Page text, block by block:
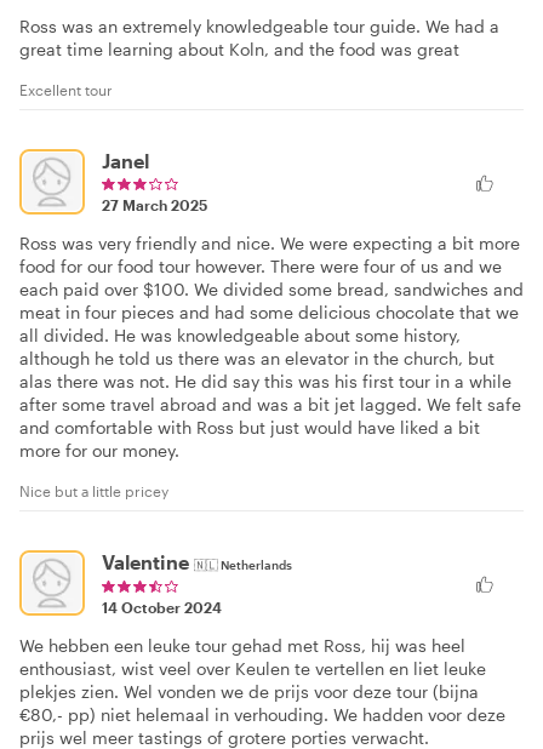
Ross was an extremely knowledgeable tour guide. We had a
great time learning about Koln, and the food was great
Excellent tour
Janel
27 March 2025
Ross was very friendly and nice. We were expecting a bit more
food for our food tour however. There were four of us and we
each paid over $100. We divided some bread, sandwiches and
meat in four pieces and had some delicious chocolate that we
all divided. He was knowledgeable about some history,
although he told us there was an elevator in the church, but
alas there was not. He did say this was his first tour in a while
after some travel abroad and was a bit jet lagged. We felt safe
and comfortable with Ross but just would have liked a bit
more for our money.
Nice but a little pricey
Valentine 🇳🇱Netherlands
14 October 2024
We hebben een leuke tour gehad met Ross, hij was heel
enthousiast, wist veel over Keulen te vertellen en liet leuke
plekjes zien. Wel vonden we de prijs voor deze tour (bijna
€80,- pp) niet helemaal in verhouding. We hadden voor deze
prijs wel meer tastings of grotere porties verwacht.